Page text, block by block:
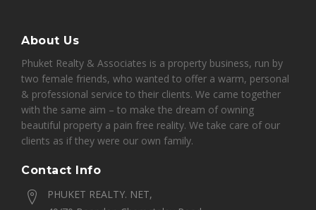
About Us
Phuket Realty & Associates is a property business, run by
two female friends, who wanted to offer a warm, personal
& professional service to their clients. We came together
with the same aim – to make the dream of owning
beautiful property a pain free reality. We take care of our
clients as if they were our own family.
Contact Info
PHUKET REALTY. NET,